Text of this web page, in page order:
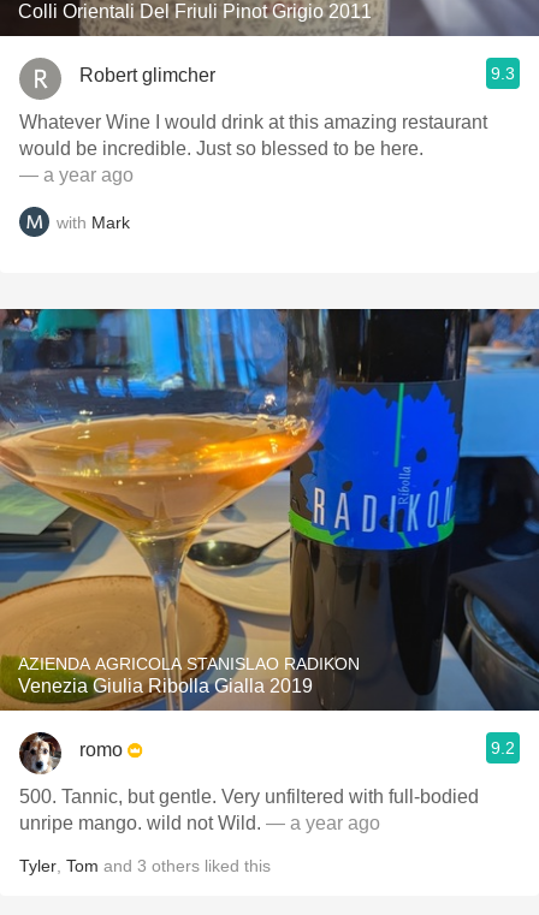
Colli Orientali Del Friuli Pinot Grigio 2011
Robert glimcher 9.3
Whatever Wine I would drink at this amazing restaurant
would be incredible. Just so blessed to be here.
— a year ago
with Mark
AZIENDA AGRICOLA STANISLAO RADIKON
Venezia Giulia Ribolla Gialla 2019
romo 9.2
500. Tannic, but gentle. Very unfiltered with full-bodied
unripe mango. wild not Wild. — a year ago
Tyler Tom and 3 others liked this